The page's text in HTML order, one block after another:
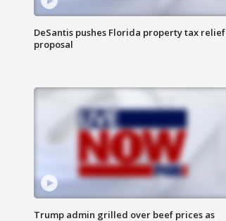
DeSantis pushes Florida property tax relief
proposal
Trump admin grilled over beef prices as